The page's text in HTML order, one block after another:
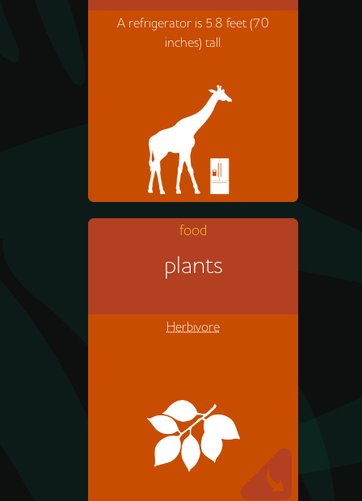
A refrigerator is 5.8 feet (70
inches) tall.
food
plants
Herbivore
Acacia leaves